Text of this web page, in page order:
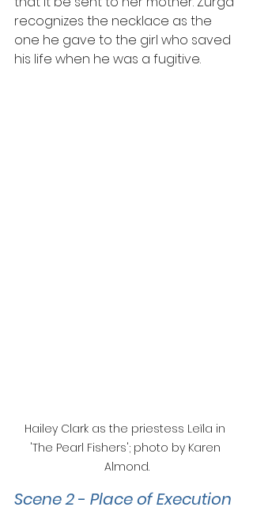
recognizes the necklace as the
one he gave to the girl who saved
his life when he was a fugitive.
Hailey Clark as the priestess Leïla in
'The Pearl Fishers'; photo by Karen
Almond.
Scene 2 - Place of Execution